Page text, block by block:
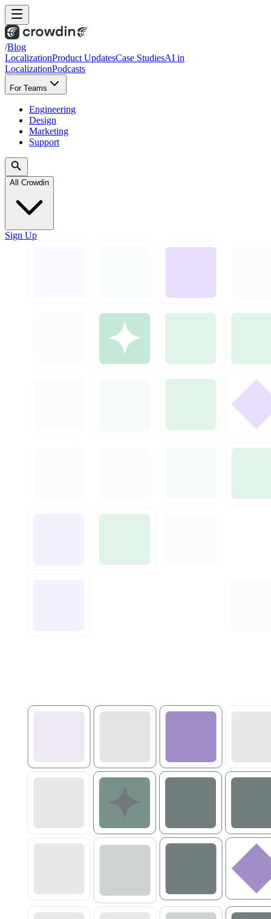
/Blog
LocalizationProduct UpdatesCase StudiesAI in
LocalizationPodcasts
For Teams
Engineering
Design
Marketing
Support
All Crowdin
Sign Up